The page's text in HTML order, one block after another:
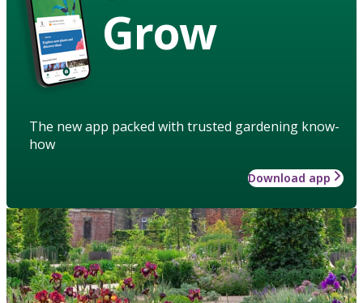
Grow
The new app packed with trusted gardening know-
how
Download app